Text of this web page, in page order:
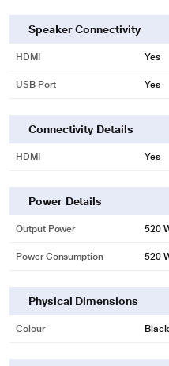
Built-in center speaker
Experience crystal clear dialogue
your home entertainment experience.
Speaker Connectivity
HDMI Yes
USB Port Yes
Connectivity Details
HDMI Yes
Power Details
Output Power 520
Power Consumption 520
Physical Dimensions
Colour Black